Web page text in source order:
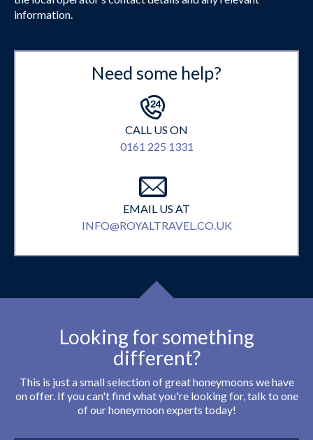
information.
Need some help?
CALL US ON
0161 225 1331
EMAIL US AT
INFO@ROYALTRAVEL.CO.UK
Looking for something
different?
This is just a small selection of great honeymoons we have
on offer. If you can't find what you're looking for, talk to one
of our honeymoon experts today!